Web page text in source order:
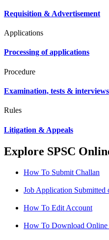
Requisition & Advertisement
Applications
Processing of applications
Procedure
Examination, tests & interviews
Rules
Litigation & Appeals
Explore SPSC
How To Submit Challan
Job Application Submitted
How To Edit Account
How To Download Online